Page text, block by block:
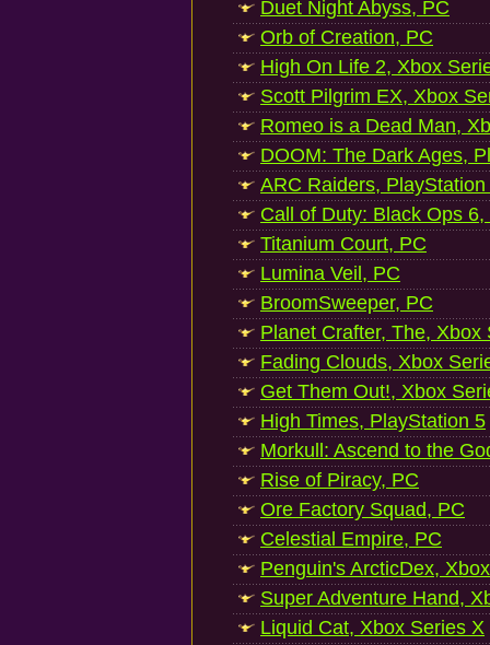
Duet Night Abyss, PC
Orb of Creation, PC
High On Life 2, Xbox
Scott Pilgrim EX, Xbox
Romeo is a Dead Man,
DOOM: The Dark Ages,
ARC Raiders, PlayStation
Call of Duty: Black Ops
Titanium Court, PC
Lumina Veil, PC
BroomSweeper, PC
Planet Crafter, The, Xbox
Fading Clouds, Xbox
Get Them Out!, Xbox
High Times, PlayStation 5
Morkull: Ascend to the
Rise of Piracy, PC
Ore Factory Squad, PC
Celestial Empire, PC
Penguin's ArcticDex,
Super Adventure Hand,
Liquid Cat, Xbox Series X